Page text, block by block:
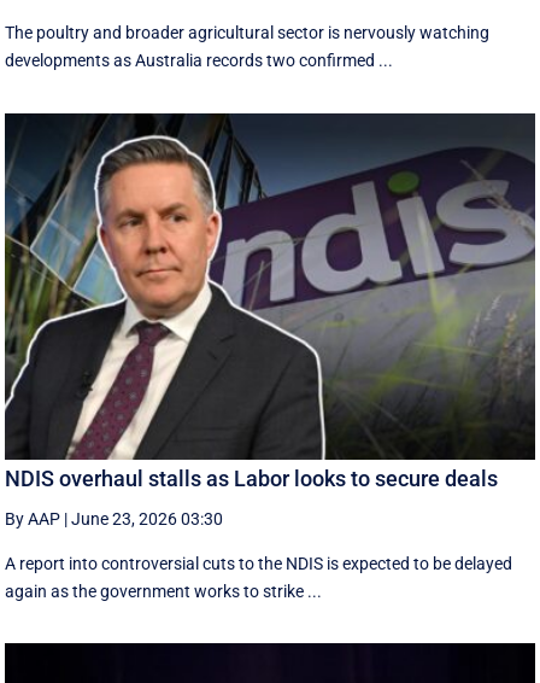
The poultry and broader agricultural sector is nervously watching
developments as Australia records two confirmed ...
NDIS overhaul stalls as Labor looks to secure deals
By AAP |June 23, 2026 03:30
A report into controversial cuts to the NDIS is expected to be delayed
again as the government works to strike ...